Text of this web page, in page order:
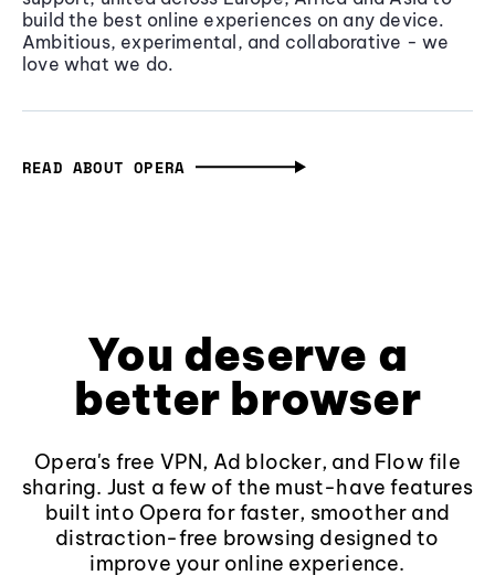
build the best online experiences on any device.
Ambitious, experimental, and collaborative - we
love what we do.
READ ABOUT OPERA
You deserve a
better browser
Opera's free VPN, Ad blocker, and Flow file
sharing. Just a few of the must-have features
built into Opera for faster, smoother and
distraction-free browsing designed to
improve your online experience.